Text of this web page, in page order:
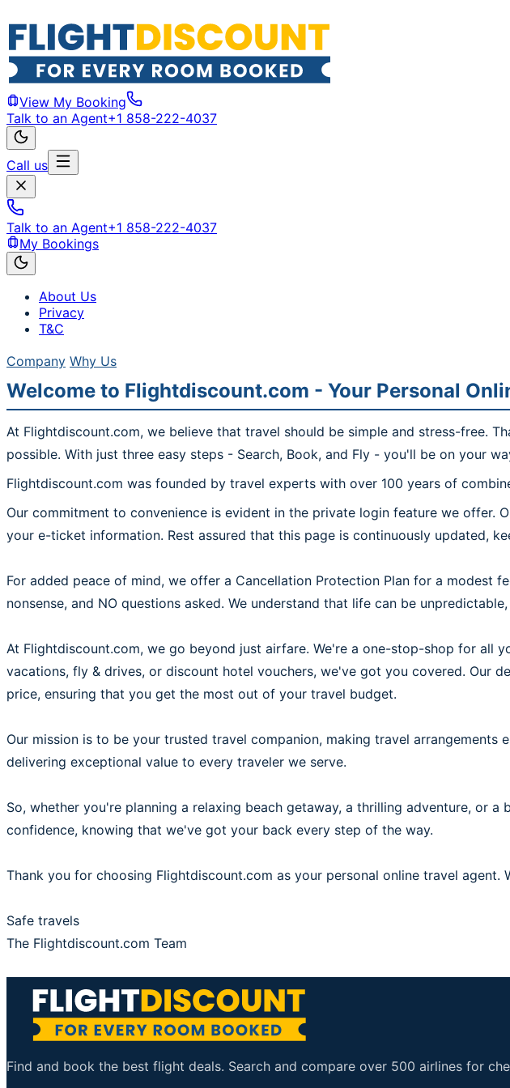
View My Booking
Talk to an Agent+1 858-222-4037
Call us
Talk to an Agent+1 858-222-4037
My Bookings
About Us
Privacy
T&C
Company Why Us
Welcome to Flightdiscount.com - Your Personal
At Flightdiscount.com, we believe that travel should be simple and stress-free.
possible. With just three easy steps - Search, Book, and Fly - you'll be on your
Flightdiscount.com was founded by travel experts with over 100 years of
Our commitment to convenience is evident in the private login feature we offer.
your e-ticket information. Rest assured that this page is continuously updated,
For added peace of mind, we offer a Cancellation Protection Plan for a modest
nonsense, and NO questions asked. We understand that life can be
At Flightdiscount.com, we go beyond just airfare. We're a one-stop-shop for all
vacations, fly & drives, or discount hotel vouchers, we've got you covered. Our
price, ensuring that you get the most out of your travel budget.
Our mission is to be your trusted travel companion, making travel
delivering exceptional value to every traveler we serve.
So, whether you're planning a relaxing beach getaway, a thrilling adventure, or
confidence, knowing that we've got your back every step of the way.
Thank you for choosing Flightdiscount.com as your personal online travel
Safe travels
The Flightdiscount.com Team
Find and book the best flight deals. Search and compare over 500 airlines for